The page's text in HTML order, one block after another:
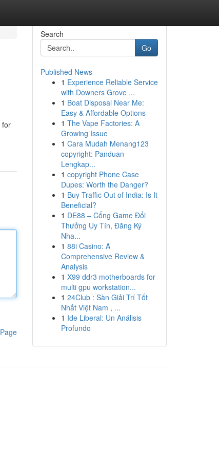
for
Search
Go
Published News
1 Experience Reliable Service
with Downers Grove ...
1 Boat Disposal Near Me:
Easy & Affordable Options
1 The Vape Factories: A
Growing Issue
1 Cara Mudah Menang123
copyright: Panduan
Lengkap...
1 copyright Phone Case
Dupes: Worth the Danger?
1 Buy Traffic Out of India: Is It
Beneficial?
1 DE88 – Cổng Game Đổi
Thưởng Uy Tín, Đăng Ký
Nha...
1 88i Casino: A
Comprehensive Review &
Analysis
1 X99 ddr3 motherboards for
multi gpu workstation...
1 24Club : Sàn Giải Trí Tốt
Nhất Việt Nam , ...
1 Ide Liberal: Un Análisis
Profundo